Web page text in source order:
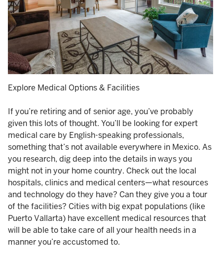
Explore Medical Options & Facilities
If you’re retiring and of senior age, you’ve probably
given this lots of thought. You’ll be looking for expert
medical care by English-speaking professionals,
something that’s not available everywhere in Mexico. As
you research, dig deep into the details in ways you
might not in your home country. Check out the local
hospitals, clinics and medical centers—what resources
and technology do they have? Can they give you a tour
of the facilities? Cities with big expat populations (like
Puerto Vallarta) have excellent medical resources that
will be able to take care of all your health needs in a
manner you’re accustomed to.